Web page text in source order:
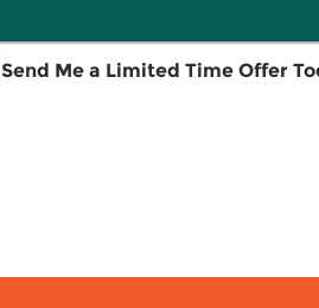
Send Me a Limited Time Offer